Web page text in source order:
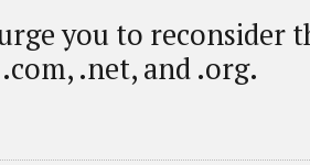
you to reconsider
.net, and .org.